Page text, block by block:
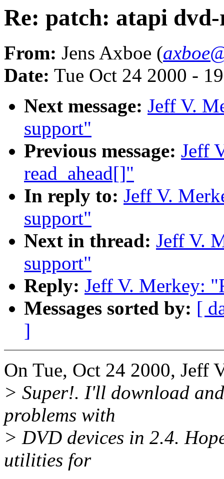
Re: patch: atapi
From: Jens Axboe (
Date: Tue Oct 24 2000 -
Next message: Jeff V.
support"
Previous message: Jeff
read_ahead[]"
In reply to: Jeff V.
support"
Next in thread: Jeff V.
support"
Reply: Jeff V. Merkey:
Messages sorted by: [
]
On Tue, Oct 24 2000, Jeff
> Super!. I'll download
problems with
> DVD devices in 2.4.
utilities for